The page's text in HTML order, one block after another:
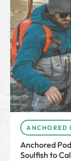
ANCHORED
Anchored
Soulfish to